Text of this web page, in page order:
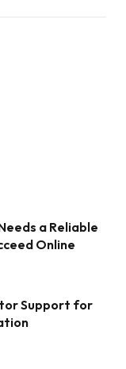
a Reliable
Online
Support for